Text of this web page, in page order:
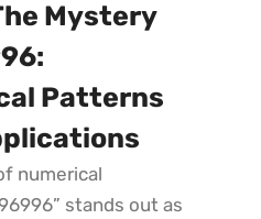
Mystery
Patterns
numerical
stands out as